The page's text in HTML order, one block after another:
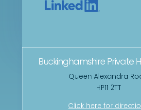
Buckinghamshire Private
Queen Alexandra
HP11 2TT
Click here for